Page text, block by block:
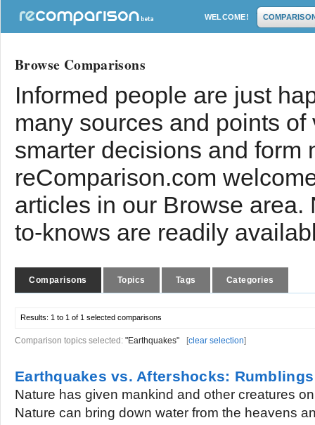
WELCOME!
Browse Comparisons
Informed people are just
many sources and points
smarter decisions and form
reComparison.com
articles in our Browse
to-knows are readily
Comparisons Topics Tags Categories
Results: 1 to 1 of 1 selected comparisons
Comparison topics selected: "Earthquakes" [clear selection]
Earthquakes vs. Aftershocks:
Nature has given mankind and other creatures
Nature can bring down water from the heavens